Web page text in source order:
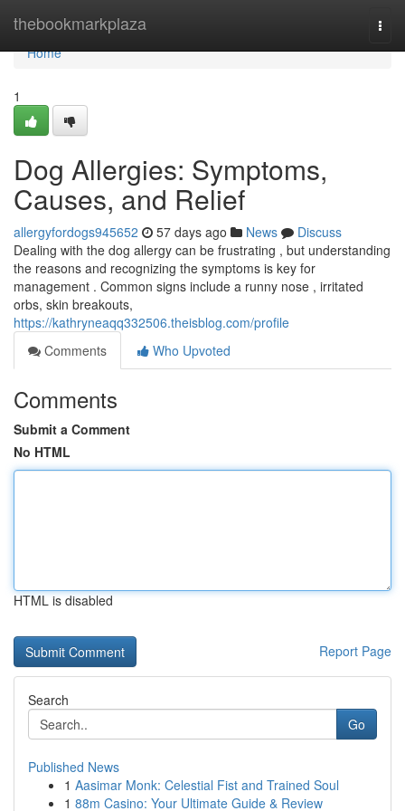
thebookmarkplaza
Home
Home
1
Dog Allergies: Symptoms,
Causes, and Relief
allergyfordogs945652 57 days ago News
Discuss
Dealing with the dog allergy can be frustrating , but understanding
the reasons and recognizing the symptoms is key for
management . Common signs include a runny nose , irritated
orbs, skin breakouts,
https://kathryneaqq332506.theisblog.com/profile
Comments
Who Upvoted
Comments
Submit a Comment
No HTML
HTML is disabled
Report Page
Search
Go
Published News
1 Aasimar Monk: Celestial Fist and Trained Soul
1 88m Casino: Your Ultimate Guide & Review